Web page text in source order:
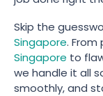
Skip the
Singapore. From
Singapore to
we handle it all
smoothly, and